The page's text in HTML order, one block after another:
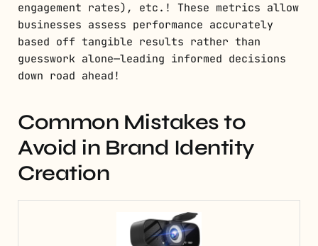
engagement rates), etc.! These metrics allow
businesses assess performance accurately
based off tangible results rather than
guesswork alone—leading informed decisions
down road ahead!
Common Mistakes to
Avoid in Brand Identity
Creation